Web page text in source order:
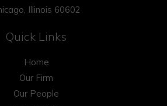
Illinois 60602
Quick Links
Home
Our Firm
Our People